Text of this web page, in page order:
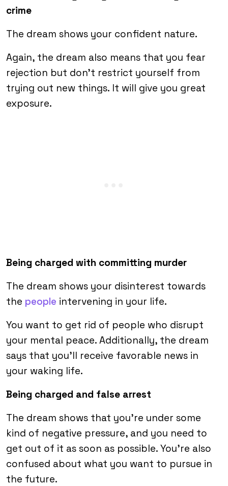
crime
The dream shows your confident nature.
Again, the dream also means that you fear
rejection but don’t restrict yourself from
trying out new things. It will give you great
exposure.
Being charged with committing murder
The dream shows your disinterest towards
the people intervening in your life.
You want to get rid of people who disrupt
your mental peace. Additionally, the dream
says that you’ll receive favorable news in
your waking life.
Being charged and false arrest
The dream shows that you’re under some
kind of negative pressure, and you need to
get out of it as soon as possible. You’re also
confused about what you want to pursue in
the future.